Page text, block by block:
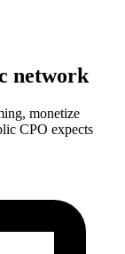
network
monetize
CPO expects